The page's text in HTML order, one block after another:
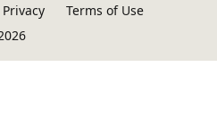
Terms of Use